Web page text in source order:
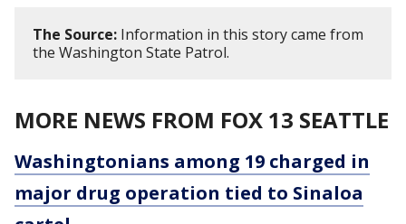
The Source: Information in this story came from
the Washington State Patrol.
MORE NEWS FROM FOX 13 SEATTLE
Washingtonians among 19 charged in
major drug operation tied to Sinaloa